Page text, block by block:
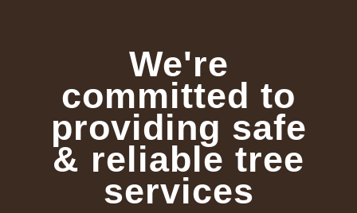
We're
committed to
providing safe
& reliable tree
services